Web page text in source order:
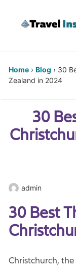
Home › Blog › 30
Zealand in 2024
30
admin
30 Best
Christchurch,